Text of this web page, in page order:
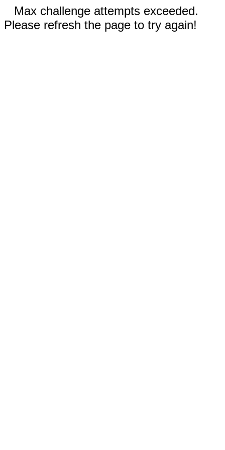
Max challenge attempts exceeded.
Please refresh the page to try again!